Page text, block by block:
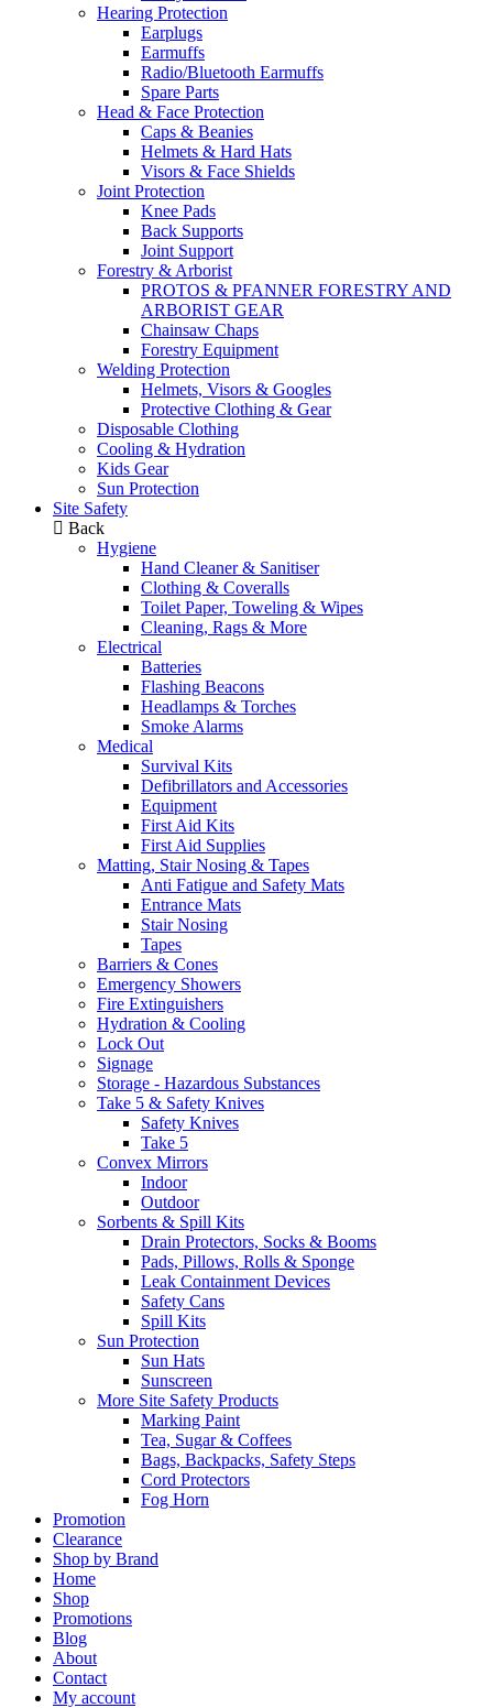
Hearing Protection
Earplugs
Earmuffs
Radio/Bluetooth Earmuffs
Spare Parts
Head & Face Protection
Caps & Beanies
Helmets & Hard Hats
Visors & Face Shields
Joint Protection
Knee Pads
Back Supports
Joint Support
Forestry & Arborist
PROTOS & PFANNER FORESTRY AND
ARBORIST GEAR
Chainsaw Chaps
Forestry Equipment
Welding Protection
Helmets, Visors & Googles
Protective Clothing & Gear
Disposable Clothing
Cooling & Hydration
Kids Gear
Sun Protection
Site Safety
Back
Hygiene
Hand Cleaner & Sanitiser
Clothing & Coveralls
Toilet Paper, Toweling & Wipes
Cleaning, Rags & More
Electrical
Batteries
Flashing Beacons
Headlamps & Torches
Smoke Alarms
Medical
Survival Kits
Defibrillators and Accessories
Equipment
First Aid Kits
First Aid Supplies
Matting, Stair Nosing & Tapes
Anti Fatigue and Safety Mats
Entrance Mats
Stair Nosing
Tapes
Barriers & Cones
Emergency Showers
Fire Extinguishers
Hydration & Cooling
Lock Out
Signage
Storage - Hazardous Substances
Take 5 & Safety Knives
Safety Knives
Take 5
Convex Mirrors
Indoor
Outdoor
Sorbents & Spill Kits
Drain Protectors, Socks & Booms
Pads, Pillows, Rolls & Sponge
Leak Containment Devices
Safety Cans
Spill Kits
Sun Protection
Sun Hats
Sunscreen
More Site Safety Products
Marking Paint
Tea, Sugar & Coffees
Bags, Backpacks, Safety Steps
Cord Protectors
Fog Horn
Promotion
Clearance
Shop by Brand
Home
Shop
Promotions
Blog
About
Contact
My account